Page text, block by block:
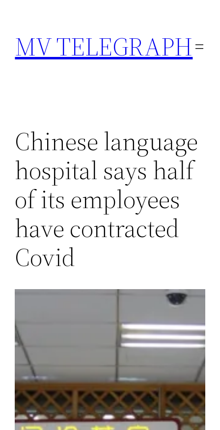
content
MV TELEGRAPH
Chinese language
hospital says half
of its employees
have contracted
Covid